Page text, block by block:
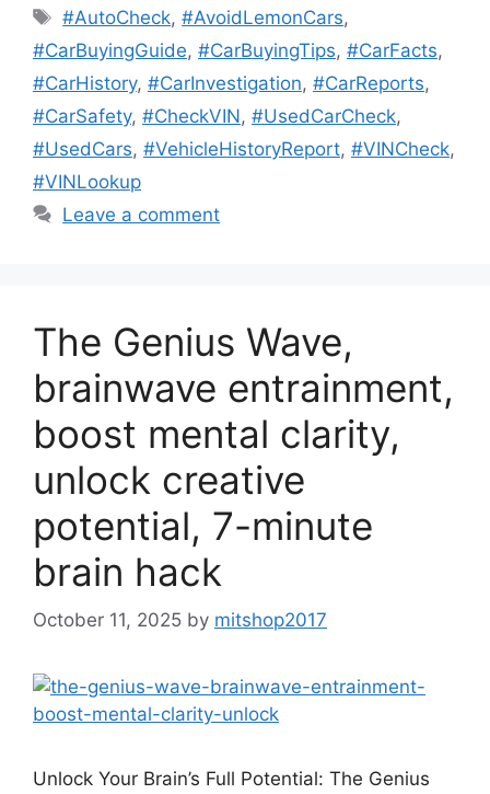
Tags
#AutoCheck,#AvoidLemonCars,
#CarBuyingGuide, #CarBuyingTips, #CarFacts,
#CarHistory, #CarInvestigation, #CarReports,
#CarSafety, #CheckVIN, #UsedCarCheck,
#UsedCars, #VehicleHistoryReport, #VINCheck,
#VINLookup
Leave a comment
The Genius Wave,
brainwave entrainment,
boost mental clarity,
unlock creative
potential, 7-minute
brain hack
October 11, 2025 by mitshop2017
Unlock Your Brain’s Full Potential: The Genius